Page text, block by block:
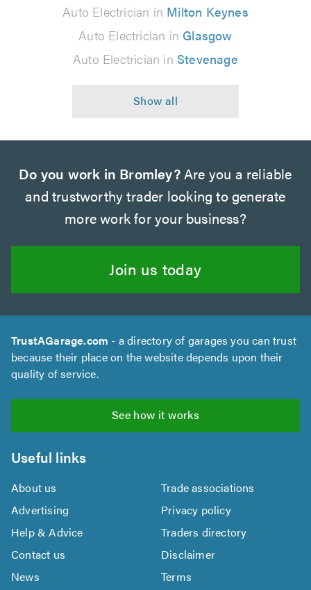
Auto Electrician in Milton Keynes
Auto Electrician in Glasgow
Auto Electrician in Stevenage
Do you work in Bromley?Are you a reliable
and trustworthy trader looking to generate
more work for your business?
Join us today
TrustAGarage.com - a directory of garages you can trust
because their place on the website depends upon their
quality of service.
See how it works
Useful links
About us
Trade associations
Advertising
Privacy policy
Help & Advice
Traders directory
Contact us
Disclaimer
News
Terms